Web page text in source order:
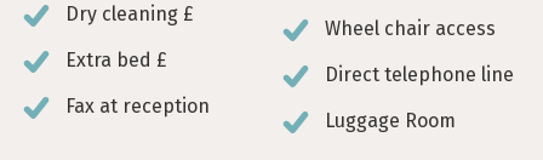
Dry cleaning £
Extra bed £
Fax at reception
Wheel chair access
Direct telephone line
Luggage Room